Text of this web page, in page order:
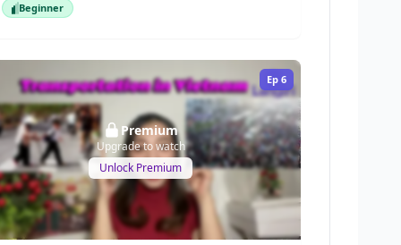
What's so special about Saigon's rainy
putting on a raincoat in seconds to tips for
dealing with flooded motorbikes.
Beginner
Beginner
Ep 6
Premium
Upgrade to watch
Unlock Premium